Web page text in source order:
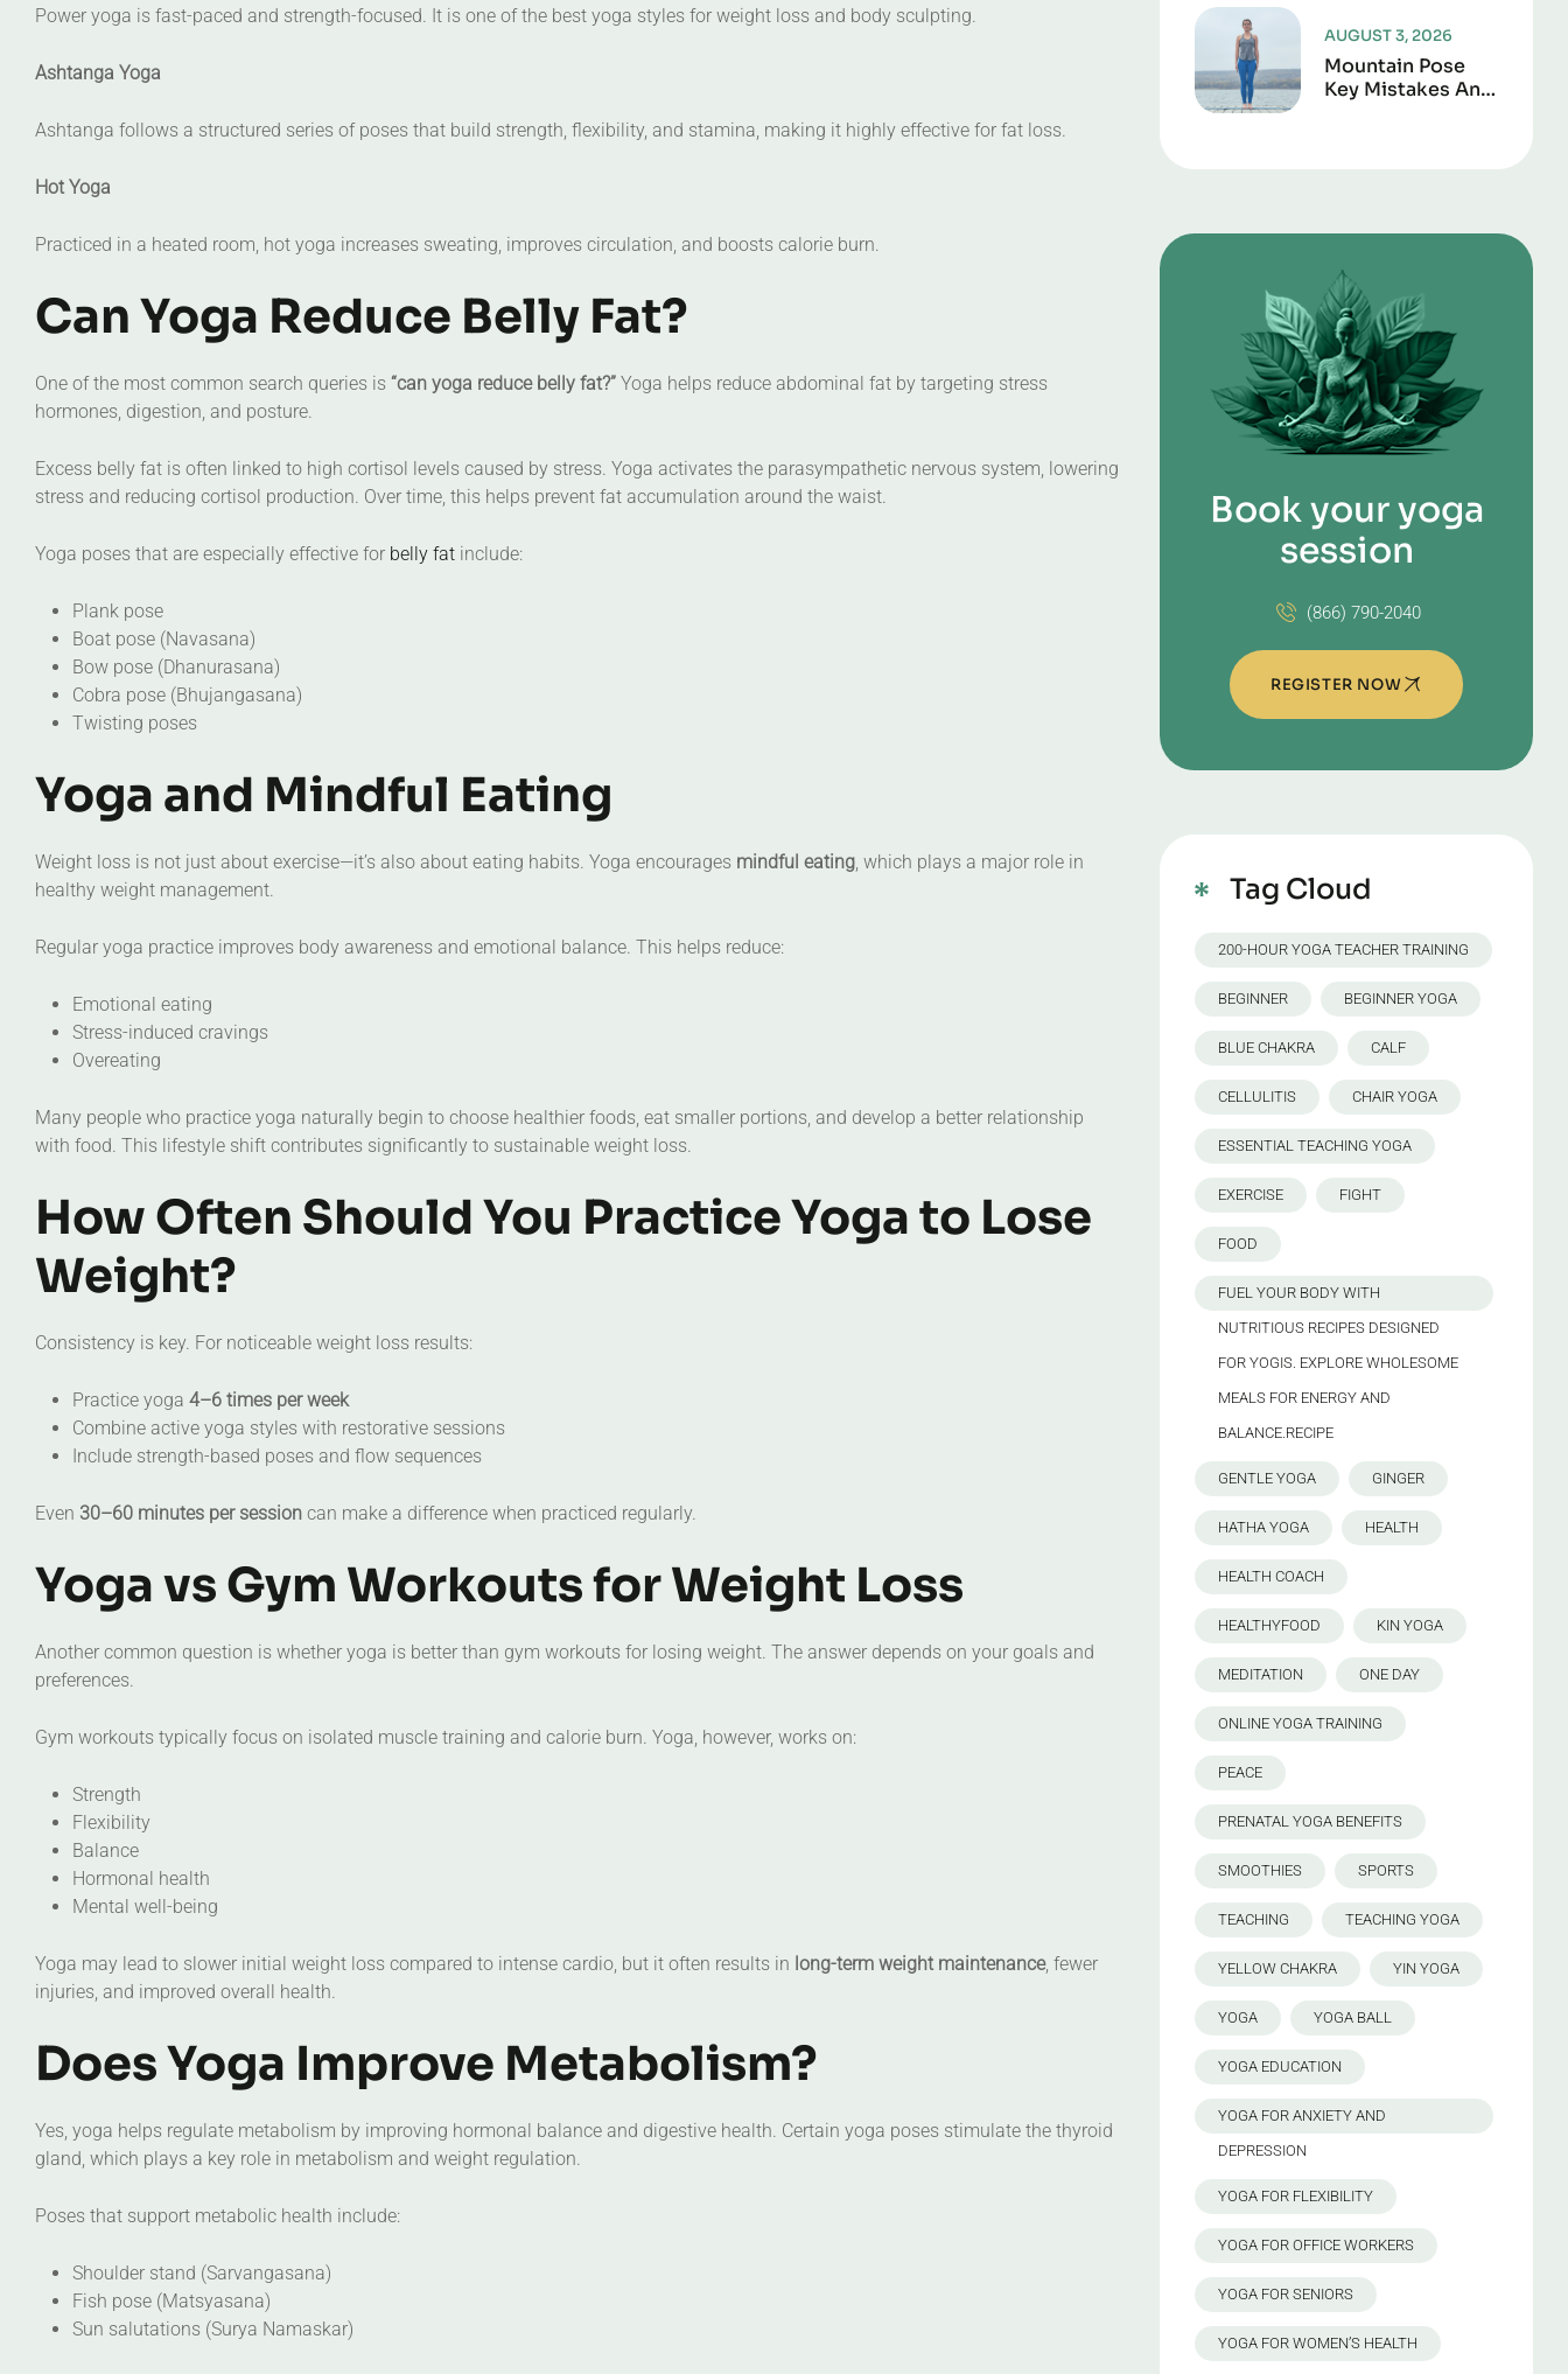
Power yoga is fast-paced and strength-focused. It is one of the best yoga styles for weight loss and body sculpting.
Ashtanga Yoga
Ashtanga follows a structured series of poses that build strength, flexibility, and stamina, making it highly effective for fat loss.
Hot Yoga
Practiced in a heated room, hot yoga increases sweating, improves circulation, and boosts calorie burn.
Can Yoga Reduce Belly Fat?
One of the most common search queries is “can yoga reduce belly fat?” Yoga helps reduce abdominal fat by targeting stress
hormones, digestion, and posture.
Excess belly fat is often linked to high cortisol levels caused by stress. Yoga activates the parasympathetic nervous system, lowering
stress and reducing cortisol production. Over time, this helps prevent fat accumulation around the waist.
Yoga poses that are especially effective for belly fat include:
Plank pose
Boat pose (Navasana)
Bow pose (Dhanurasana)
Cobra pose (Bhujangasana)
Twisting poses
Yoga and Mindful Eating
Weight loss is not just about exercise—it’s also about eating habits. Yoga encourages mindful eating, which plays a major role in
healthy weight management.
Regular yoga practice improves body awareness and emotional balance. This helps reduce:
Emotional eating
Stress-induced cravings
Overeating
Many people who practice yoga naturally begin to choose healthier foods, eat smaller portions, and develop a better relationship
with food. This lifestyle shift contributes significantly to sustainable weight loss.
How Often Should You Practice Yoga to Lose
Weight?
Consistency is key. For noticeable weight loss results:
Practice yoga 4–6 times per week
Combine active yoga styles with restorative sessions
Include strength-based poses and flow sequences
Even 30–60 minutes per session can make a difference when practiced regularly.
Yoga vs Gym Workouts for Weight Loss
Another common question is whether yoga is better than gym workouts for losing weight. The answer depends on your goals and
preferences.
Gym workouts typically focus on isolated muscle training and calorie burn. Yoga, however, works on:
Strength
Flexibility
Balance
Hormonal health
Mental well-being
Yoga may lead to slower initial weight loss compared to intense cardio, but it often results in long-term weight maintenance, fewer
injuries, and improved overall health.
Does Yoga Improve Metabolism?
Yes, yoga helps regulate metabolism by improving hormonal balance and digestive health. Certain yoga poses stimulate the thyroid
gland, which plays a key role in metabolism and weight regulation.
Poses that support metabolic health include:
Shoulder stand (Sarvangasana)
Fish pose (Matsyasana)
Sun salutations (Surya Namaskar)
Joint Support
Mountain Pose
Key Mistakes And
AUGUST 3, 2026
Book your yoga
session
(866) 790-2040
REGISTER NOW
Tag Cloud
200-HOUR YOGA TEACHER TRAINING
BEGINNER BEGINNER YOGA
BLUE CHAKRA CALF
CELLULITIS CHAIR YOGA
ESSENTIAL TEACHING YOGA
EXERCISE FIGHT
FOOD
FUEL YOUR BODY WITH
NUTRITIOUS RECIPES DESIGNED
FOR YOGIS. EXPLORE WHOLESOME
MEALS FOR ENERGY AND
BALANCE.RECIPE
GENTLE YOGA GINGER
HATHA YOGA HEALTH
HEALTH COACH
HEALTHYFOOD KIN YOGA
MEDITATION ONE DAY
ONLINE YOGA TRAINING
PEACE
PRENATAL YOGA BENEFITS
SMOOTHIES SPORTS
TEACHING TEACHING YOGA
YELLOW CHAKRA YIN YOGA
YOGA YOGA BALL
YOGA EDUCATION
YOGA FOR ANXIETY AND
DEPRESSION
YOGA FOR FLEXIBILITY
YOGA FOR OFFICE WORKERS
YOGA FOR SENIORS
YOGA FOR WOMEN’S HEALTH